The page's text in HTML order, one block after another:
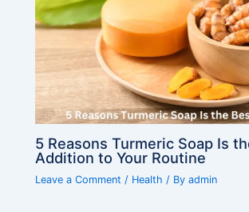
5 Reasons Turmeric Soap Is
Addition to Your Routine
Leave a Comment / Health / Byadmin